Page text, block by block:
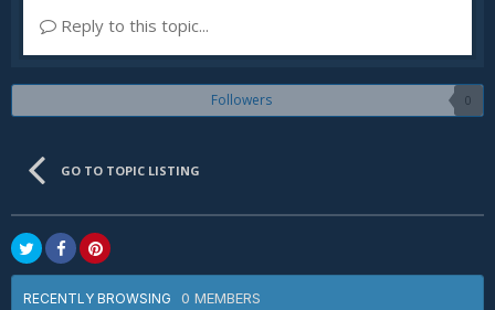
Reply to this topic...
Followers 0
GO TO TOPIC LISTING
RECENTLY BROWSING 0 MEMBERS